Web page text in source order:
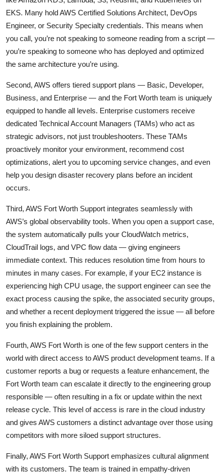
EKS. Many hold AWS Certified Solutions Architect, DevOps
Engineer, or Security Specialty credentials. This means when
you call, you’re not speaking to someone reading from a script —
you’re speaking to someone who has deployed and optimized
the same architecture you’re using.
Second, AWS offers tiered support plans — Basic, Developer,
Business, and Enterprise — and the Fort Worth team is uniquely
equipped to handle all levels. Enterprise customers receive
dedicated Technical Account Managers (TAMs) who act as
strategic advisors, not just troubleshooters. These TAMs
proactively monitor your environment, recommend cost
optimizations, alert you to upcoming service changes, and even
help you design disaster recovery plans before an incident
occurs.
Third, AWS Fort Worth Support integrates seamlessly with
AWS’s global observability tools. When you open a support case,
the system automatically pulls your CloudWatch metrics,
CloudTrail logs, and VPC flow data — giving engineers
immediate context. This reduces resolution time from hours to
minutes in many cases. For example, if your EC2 instance is
experiencing high CPU usage, the support engineer can see the
exact process causing the spike, the associated security groups,
and whether a recent deployment triggered the issue — all before
you finish explaining the problem.
Fourth, AWS Fort Worth is one of the few support centers in the
world with direct access to AWS product development teams. If a
customer reports a bug or requests a feature enhancement, the
Fort Worth team can escalate it directly to the engineering group
responsible — often resulting in a fix or update within the next
release cycle. This level of access is rare in the cloud industry
and gives AWS customers a distinct advantage over those using
competitors with more siloed support structures.
Finally, AWS Fort Worth Support emphasizes cultural alignment
with its customers. The team is trained in empathy-driven